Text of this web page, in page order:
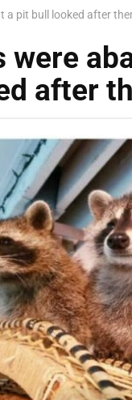
a pit bull looked after
after